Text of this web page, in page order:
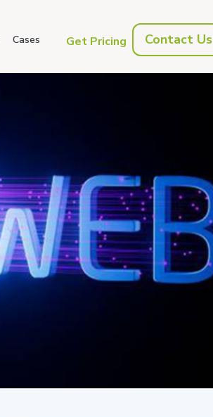
Cases Get Pricing Contact Us